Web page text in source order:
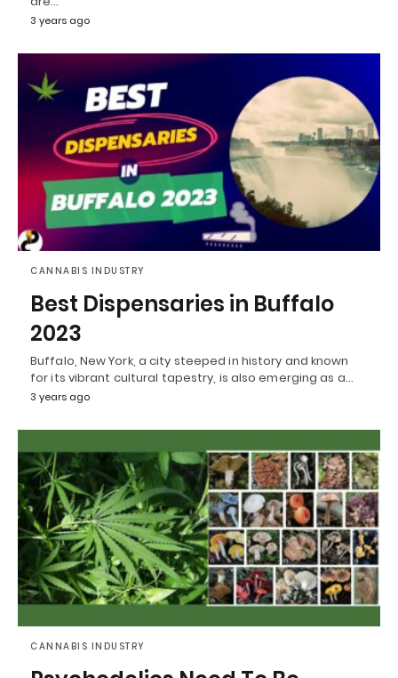
3 years ago
CANNABIS INDUSTRY
Best Dispensaries in Buffalo
2023
Buffalo, New York, a city steeped in history and known
for its vibrant cultural tapestry, is also emerging as a…
3 years ago
CANNABIS INDUSTRY